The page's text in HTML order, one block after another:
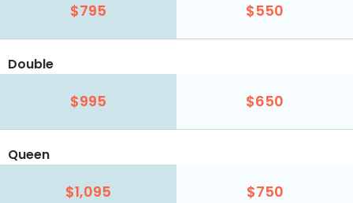
$795 $550
Double
$995 $650
Queen
$1,095 $750